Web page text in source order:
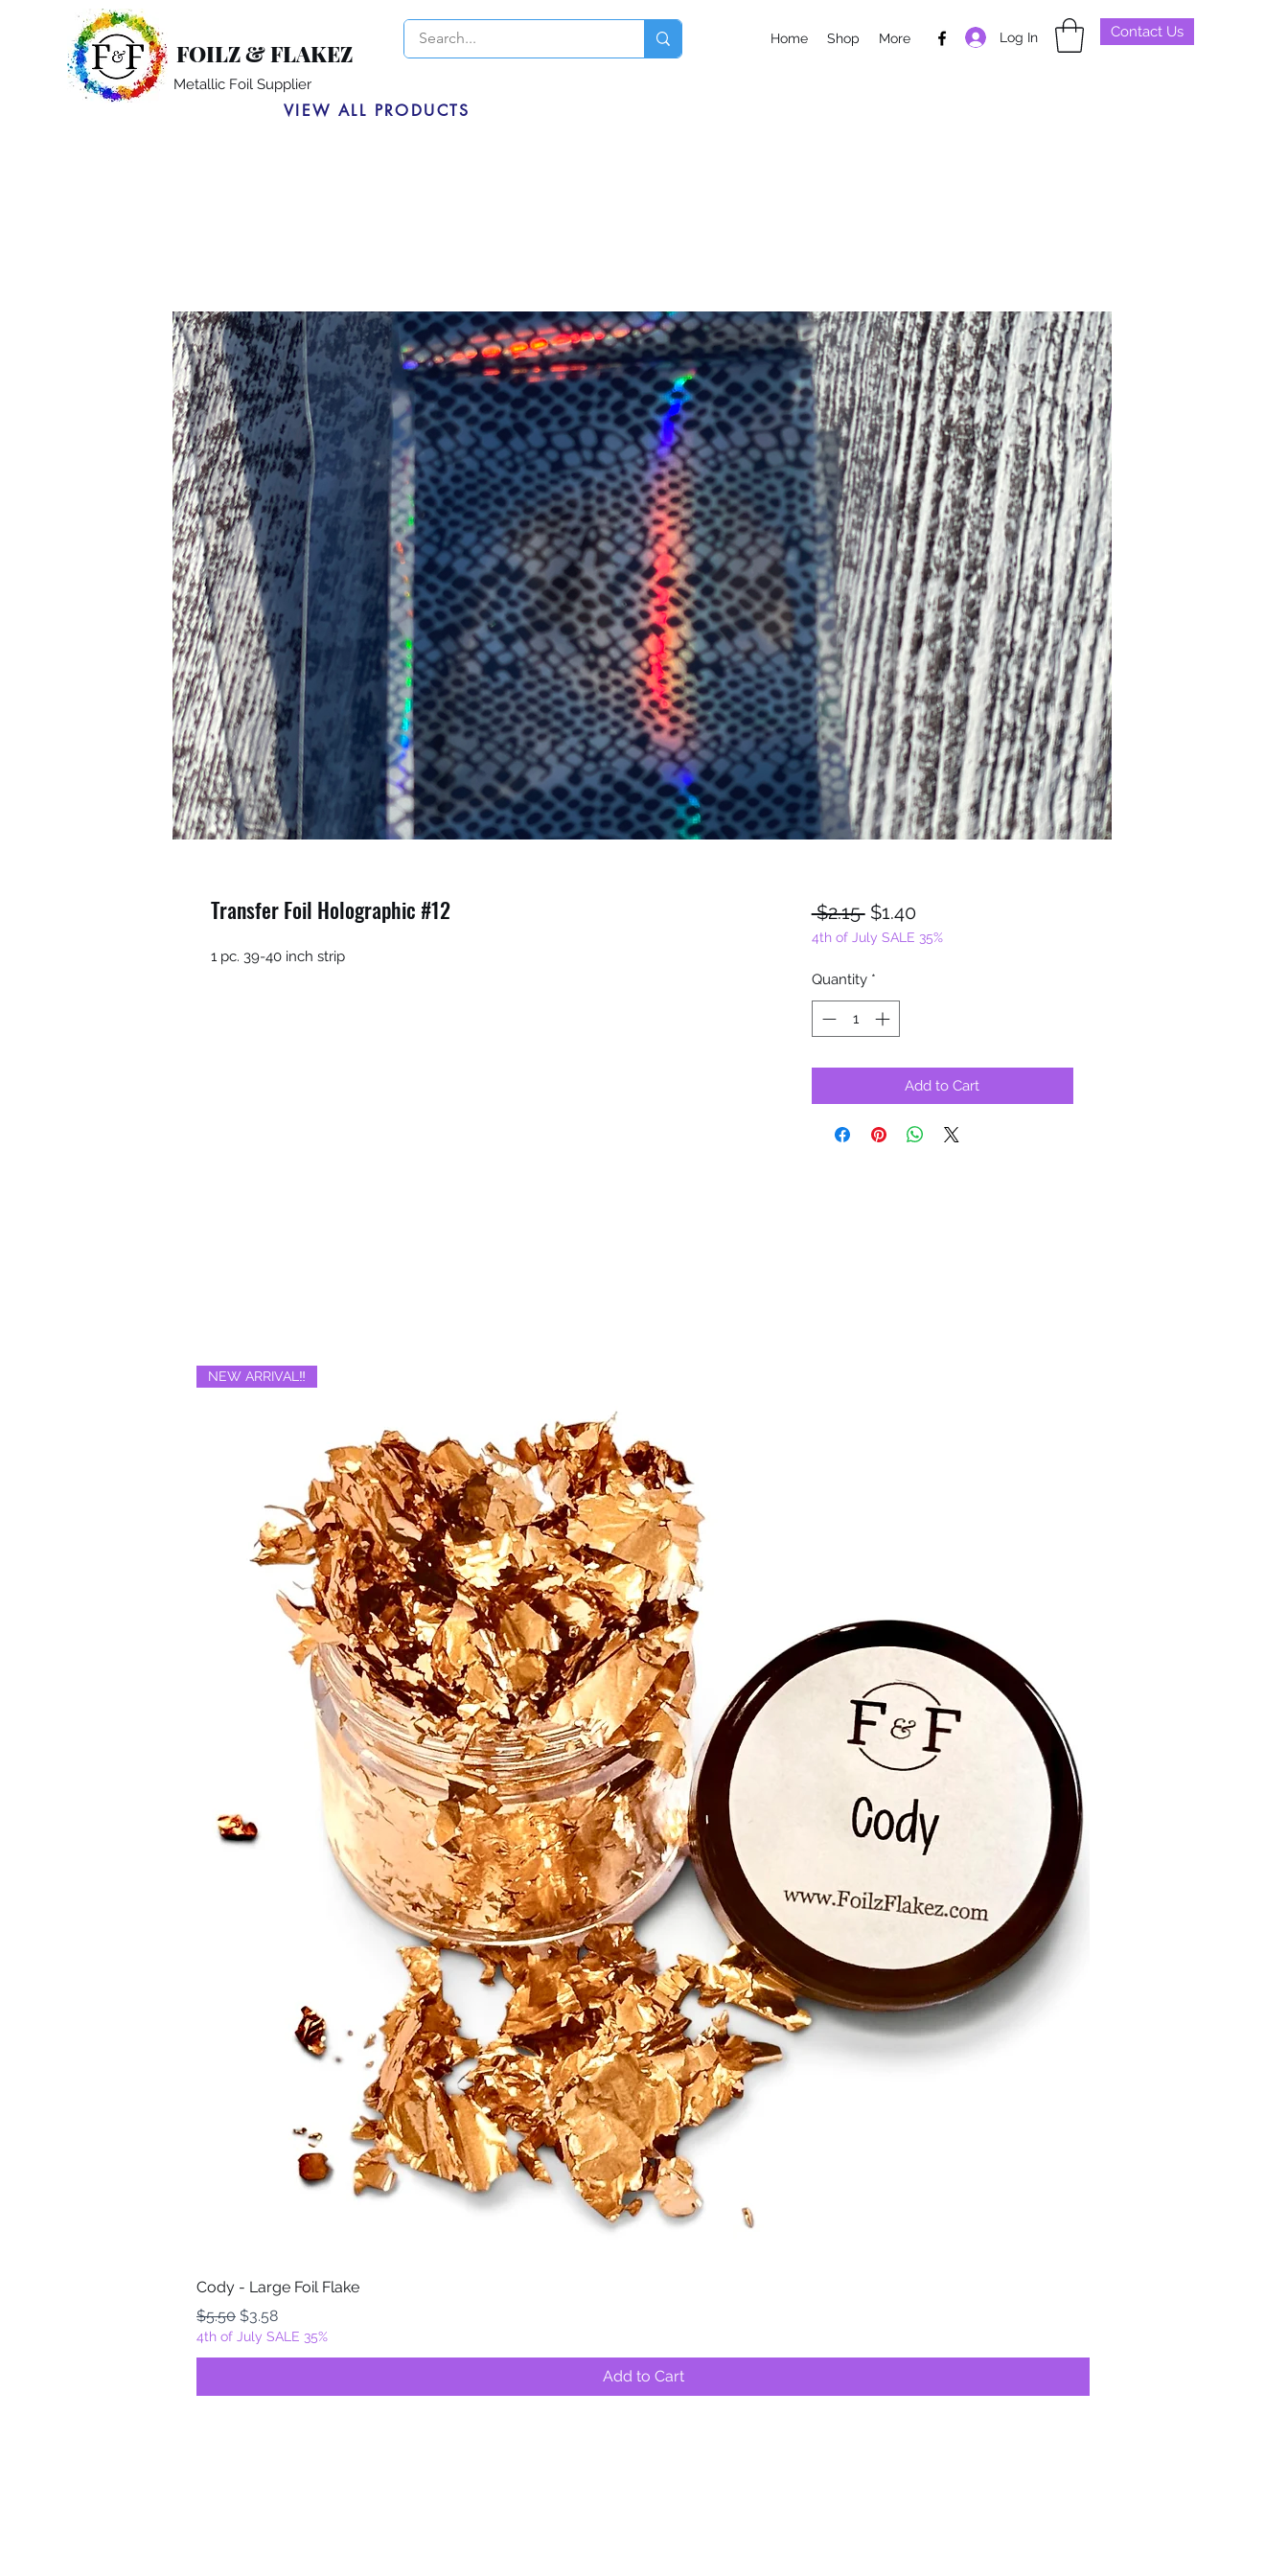
FOILZ & FLAKEZ
Metallic Foil Supplier
Home Shop More Log In Contact Us
VIEW ALL PRODUCTS
Transfer Foil Holographic #12
1 pc. 39-40 inch strip
$2.15 Regular
Price
$1.40Sale
Price
4th of July SALE 35%
Quantity *
Add to Cart
NEW ARRIVAL‼️
Cody - Large Foil Flake
Regular Price
$5.50 Sale Price
$3.58
4th of July SALE 35%
Add to Cart